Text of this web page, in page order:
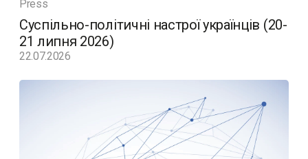
Press
Суспільно-політичні настрої українців (20-
21 липня 2026)
22.07.2026